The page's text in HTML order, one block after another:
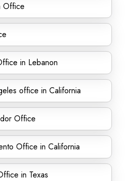
Office
in Lebanon
office in California
Office
Office in California
in Texas